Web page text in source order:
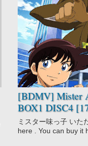
[BDMV] Mister
BOX1 DISC4
Comedy
Mister Ajikko
Shounen
ミスター味っ子 いた
here . You can buy it